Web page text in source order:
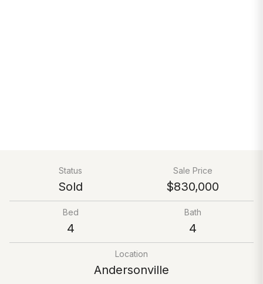
Status
Sold
Sale Price
$830,000
Bed
4
Bath
4
Location
Andersonville